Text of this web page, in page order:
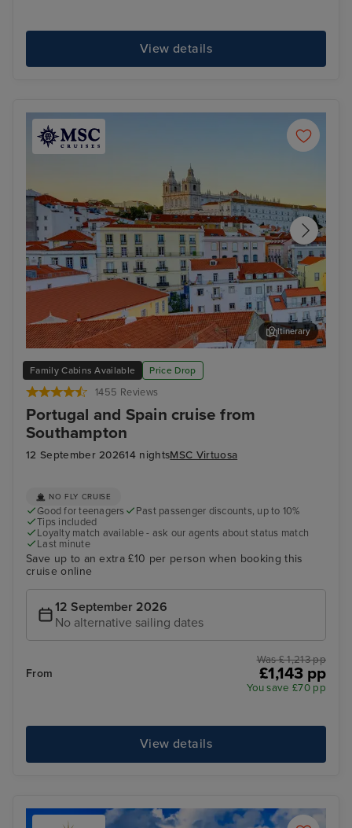
View details
Family Cabins Available Price Drop
1455 Reviews
Portugal and Spain cruise from
Southampton
12 September 202614 nightsMSC Virtuosa
Lisbon
Itinerary
NO FLY CRUISE
Good for teenagers
Past passenger discounts, up to 10%
Tips included
Loyalty match available - ask our agents about status match
Last minute
Save up to an extra £10 per person when booking this
cruise online
12 September 2026
No alternative sailing dates
From
Was £ 1,213 pp
£1,143 pp
You save £70 pp
View details